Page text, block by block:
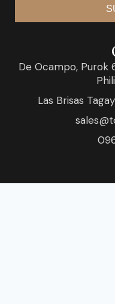
De Ocampo, Purok
Las Brisas